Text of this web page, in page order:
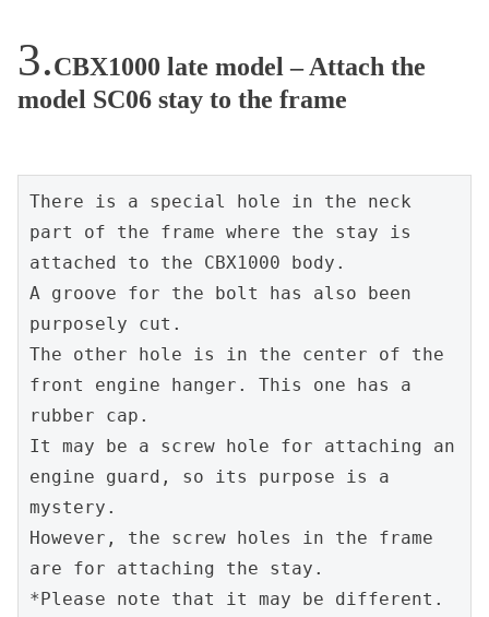
CBX1000 late model – Attach the
model SC06 stay to the frame
There is a special hole in the neck
part of the frame where the stay is
attached to the CBX1000 body.
A groove for the bolt has also been
purposely cut.
The other hole is in the center of the
front engine hanger. This one has a
rubber cap.
It may be a screw hole for attaching an
engine guard, so its purpose is a
mystery.
However, the screw holes in the frame
are for attaching the stay.
*Please note that it may be different.